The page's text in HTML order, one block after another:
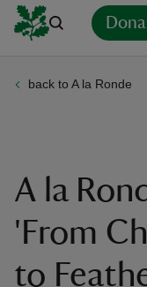
back to A la Ronde
A la
'From
to